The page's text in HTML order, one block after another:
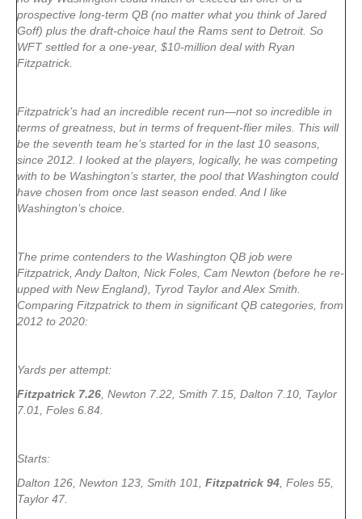
prospective long-term QB (no matter what you think of Jared
Goff) plus the draft-choice haul the Rams sent to Detroit. So
WFT settled for a one-year, $10-million deal with Ryan
Fitzpatrick.
Fitzpatrick’s had an incredible recent run—not so incredible in
terms of greatness, but in terms of frequent-flier miles. This will
be the seventh team he’s started for in the last 10 seasons,
since 2012. I looked at the players, logically, he was competing
with to be Washington’s starter, the pool that Washington could
have chosen from once last season ended. And I like
Washington’s choice.
The prime contenders to the Washington QB job were
Fitzpatrick, Andy Dalton, Nick Foles, Cam Newton (before he re-
upped with New England), Tyrod Taylor and Alex Smith.
Comparing Fitzpatrick to them in significant QB categories, from
2012 to 2020:
Yards per attempt:
Fitzpatrick 7.26 , Newton 7.22, Smith 7.15, Dalton 7.10, Taylor
7.01, Foles 6.84.
Starts:
Dalton 126, Newton 123, Smith 101, Fitzpatrick 94 , Foles 55,
Taylor 47.